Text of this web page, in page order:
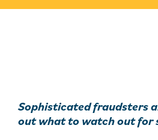
Sophisticated fraudsters
out what to watch out for